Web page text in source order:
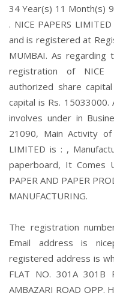
34 Year(s) 11 Month(s)
. NICE PAPERS
and is registered at
MUMBAI. As
registration of NICE
authorized share
capital is Rs.
involves under in
21090, Main Activity of
LIMITED is : ,
paperboard, It Comes
PAPER AND PAPER
MANUFACTURING.
The registration
Email address is
registered address is
FLAT NO. 301A 301B
AMBAZARI ROAD OPP.